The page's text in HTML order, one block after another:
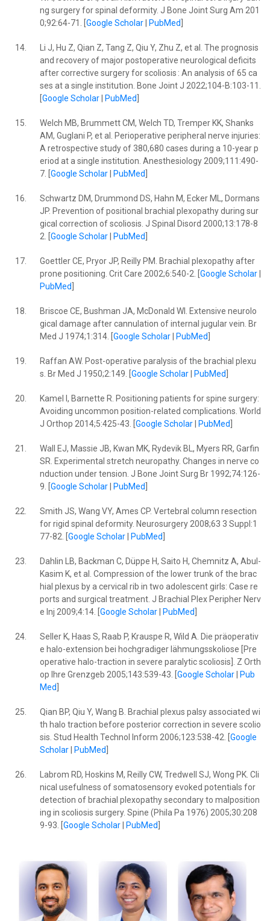
ng surgery for spinal deformity. J Bone Joint Surg Am 201
0;92:64-71. [ Google Scholar| PubMed
14.
Li J, Hu Z, Qian Z, Tang Z, Qiu Y, Zhu Z, et al. The prognosis
and recovery of major postoperative neurological deficits
after corrective surgery for scoliosis : An analysis of 65 ca
ses at a single institution. Bone Joint J 2022;104-B:103-11.
Google Scholar| PubMed
15.
Welch MB, Brummett CM, Welch TD, Tremper KK, Shanks
AM, Guglani P, et al. Perioperative peripheral nerve injuries:
A retrospective study of 380,680 cases during a 10-year p
eriod at a single institution. Anesthesiology 2009;111:490-
7. [ Google Scholar| PubMed
16.
Schwartz DM, Drummond DS, Hahn M, Ecker ML, Dormans
JP. Prevention of positional brachial plexopathy during sur
gical correction of scoliosis. J Spinal Disord 2000;13:178-8
2. [ Google Scholar| PubMed
17.
Goettler CE, Pryor JP, Reilly PM. Brachial plexopathy after
prone positioning. Crit Care 2002;6:540-2. [ Google Scholar|
PubMed
18.
Briscoe CE, Bushman JA, McDonald WI. Extensive neurolo
gical damage after cannulation of internal jugular vein. Br
Med J 1974;1:314. [ Google Scholar| PubMed
19.
Raffan AW. Post-operative paralysis of the brachial plexu
s. Br Med J 1950;2:149. [ Google Scholar| PubMed
20.
Kamel I, Barnette R. Positioning patients for spine surgery:
Avoiding uncommon position-related complications. World
J Orthop 2014;5:425-43. [ Google Scholar| PubMed
21.
Wall EJ, Massie JB, Kwan MK, Rydevik BL, Myers RR, Garfin
SR. Experimental stretch neuropathy. Changes in nerve co
nduction under tension. J Bone Joint Surg Br 1992;74:126-
9. [ Google Scholar| PubMed
22.
Smith JS, Wang VY, Ames CP. Vertebral column resection
for rigid spinal deformity. Neurosurgery 2008;63 3 Suppl:1
77-82. [ Google Scholar| PubMed
23.
Dahlin LB, Backman C, Düppe H, Saito H, Chemnitz A, Abul-
Kasim K, et al. Compression of the lower trunk of the brac
hial plexus by a cervical rib in two adolescent girls: Case re
ports and surgical treatment. J Brachial Plex Peripher Nerv
e Inj 2009;4:14. [ Google Scholar| PubMed
24.
Seller K, Haas S, Raab P, Krauspe R, Wild A. Die präoperativ
e halo-extension bei hochgradiger lähmungsskoliose [Pre
operative halo-traction in severe paralytic scoliosis]. Z Orth
op Ihre Grenzgeb 2005;143:539-43. [ Google Scholar|
Pub
Med
25.
Qian BP, Qiu Y, Wang B. Brachial plexus palsy associated wi
th halo traction before posterior correction in severe scolio
sis. Stud Health Technol Inform 2006;123:538-42. [ Google
Scholar| PubMed
26.
Labrom RD, Hoskins M, Reilly CW, Tredwell SJ, Wong PK. Cli
nical usefulness of somatosensory evoked potentials for
detection of brachial plexopathy secondary to malposition
ing in scoliosis surgery. Spine (Phila Pa 1976) 2005;30:208
9-93. [ Google Scholar| PubMed